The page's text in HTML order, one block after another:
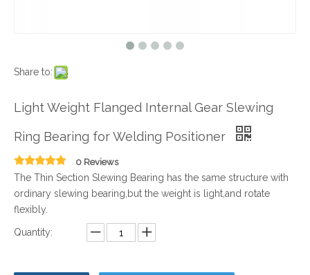
Share to:
Light Weight Flanged Internal Gear Slewing
Ring Bearing for Welding Positioner
0 Reviews
The Thin Section Slewing Bearing has the same structure with
ordinary slewing bearing,but the weight is light,and rotate
flexibly.
Quantity: